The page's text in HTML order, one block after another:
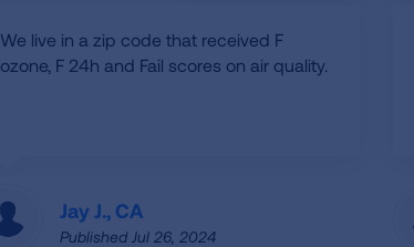
We live in a zip code that received F
ozone, F 24h and Fail scores on air quality.
Jay J., CA
Published Jul 26, 2024